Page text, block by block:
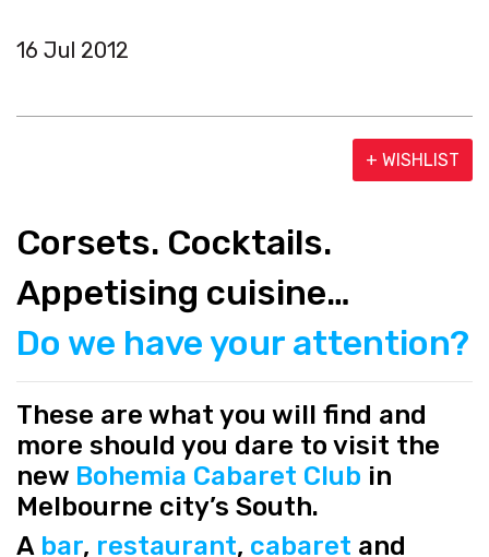
16 Jul 2012
+ WISHLIST
Corsets. Cocktails.
Appetising cuisine…
Do we have your attention?
These are what you will find and
more should you dare to visit the
new Bohemia Cabaret Club in
Melbourne city’s South.
A bar, restaurant, cabaret and